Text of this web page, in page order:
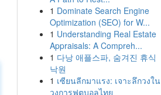
1 Dominate Search Engine
Optimization (SEO) for W...
1 Understanding Real Estate
Appraisals: A Compreh...
1 다낭 애플스파, 숨겨진 휴식
낙원
1 เซียนลีกมาแรง: เจาะลึกวงใน
วงการฟุตบอลไทย